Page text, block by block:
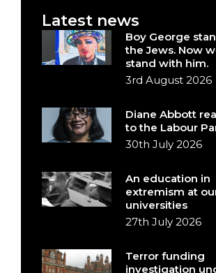
Latest news
Boy George
the Jews. Now
stand with him.
3rd August 2026
Diane Abbott
to the Labour
30th July 2026
An education in
extremism at
universities
27th July 2026
Terror funding
investigation